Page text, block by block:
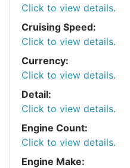
Click to view details.
Cruising Speed:
Click to view details.
Currency:
Click to view details.
Detail:
Click to view details.
Engine Count:
Click to view details.
Engine Make: